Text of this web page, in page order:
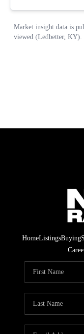
HomeListingsBuying